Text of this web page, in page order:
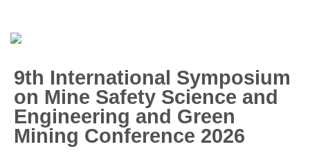
9th International Symposium
on Mine Safety Science and
Engineering and Green
Mining Conference 2026